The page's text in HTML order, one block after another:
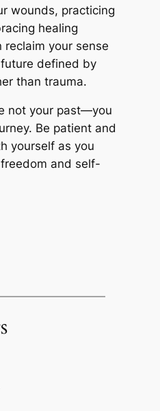
wounds, practicing
healing
reclaim your sense
defined by
than trauma.
not your past—you
Be patient and
yourself as you
and self-